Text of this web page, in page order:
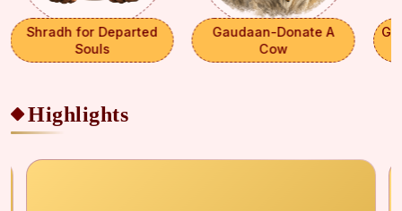
Shradh for Departed
Souls
Gaudaan-Donate A
Cow
Select Payment Method
Choose your preferred way to donate
Highlights